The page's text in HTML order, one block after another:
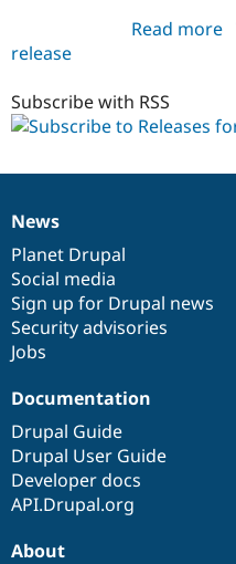
Read more
release
Subscribe with RSS
News
items
News
Planet Drupal
Social media
Sign up for Drupal news
Security advisories
Jobs
Our
community
Documentation
Documentation
Drupal Guide
Drupal User Guide
Developer docs
API.Drupal.org
Drupal
code
base
Governance
of
community
About